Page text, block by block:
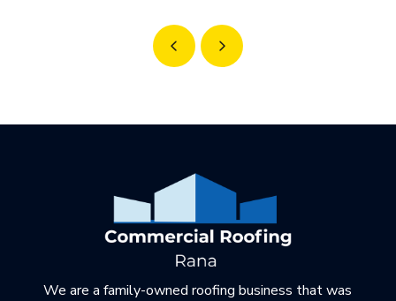
Prev Next
We are a family-owned roofing business that was